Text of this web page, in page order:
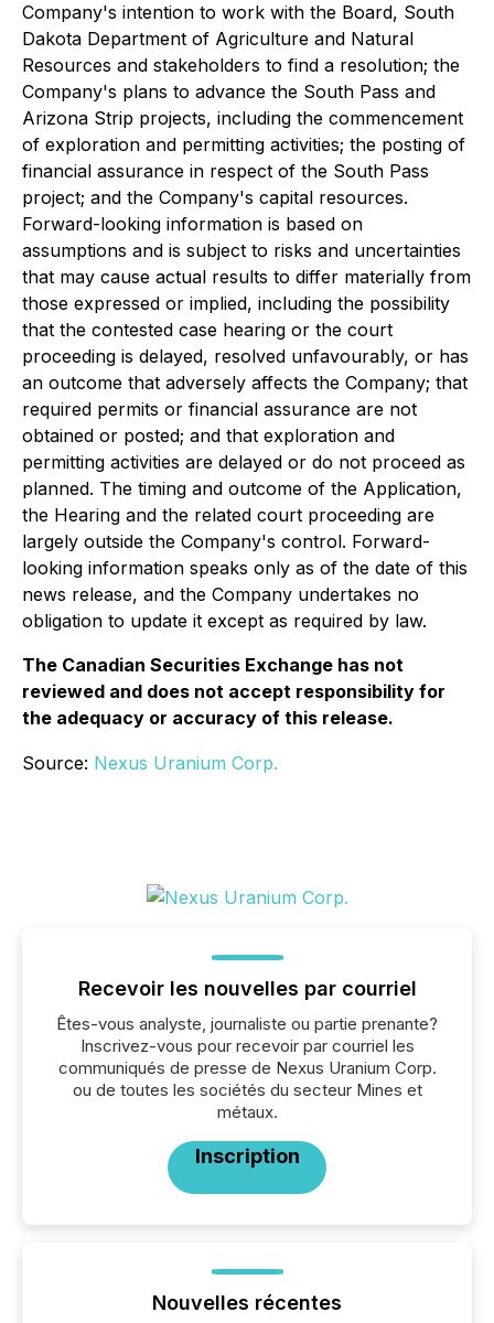
Company's intention to work with the Board, South
Dakota Department of Agriculture and Natural
Resources and stakeholders to find a resolution; the
Company's plans to advance the South Pass and
Arizona Strip projects, including the commencement
of exploration and permitting activities; the posting of
financial assurance in respect of the South Pass
project; and the Company's capital resources.
Forward-looking information is based on
assumptions and is subject to risks and uncertainties
that may cause actual results to differ materially from
those expressed or implied, including the possibility
that the contested case hearing or the court
proceeding is delayed, resolved unfavourably, or has
an outcome that adversely affects the Company; that
required permits or financial assurance are not
obtained or posted; and that exploration and
permitting activities are delayed or do not proceed as
planned. The timing and outcome of the Application,
the Hearing and the related court proceeding are
largely outside the Company's control. Forward-
looking information speaks only as of the date of this
news release, and the Company undertakes no
obligation to update it except as required by law.
The Canadian Securities Exchange has not
reviewed and does not accept responsibility for
the adequacy or accuracy of this release.
Source: Nexus Uranium Corp.
Recevoir les nouvelles par courriel
Êtes-vous analyste, journaliste ou partie prenante?
Inscrivez-vous pour recevoir par courriel les
communiqués de presse de Nexus Uranium Corp.
ou de toutes les sociétés du secteur Mines et
métaux.
Inscription
Nouvelles récentes